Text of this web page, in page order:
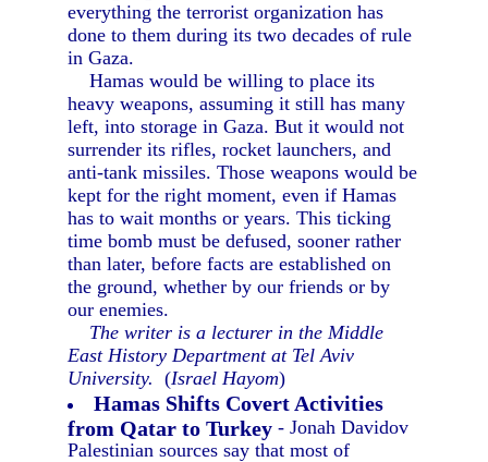
everything the terrorist organization has
done to them during its two decades of rule
in Gaza.
Hamas would be willing to place its
heavy weapons, assuming it still has many
left, into storage in Gaza. But it would not
surrender its rifles, rocket launchers, and
anti-tank missiles. Those weapons would be
kept for the right moment, even if Hamas
has to wait months or years. This ticking
time bomb must be defused, sooner rather
than later, before facts are established on
the ground, whether by our friends or by
our enemies.
The writer is a lecturer in the Middle
East History Department at Tel Aviv
University. (Israel Hayom)
Hamas Shifts Covert Activities
from Qatar to Turkey - Jonah Davidov
Palestinian sources say that most of